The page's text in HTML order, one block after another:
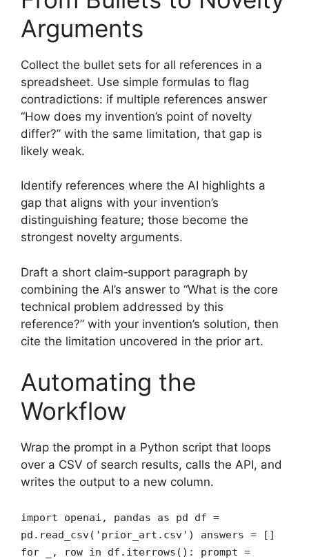
Arguments
Collect the bullet sets for all references in a
spreadsheet. Use simple formulas to flag
contradictions: if multiple references answer
“How does my invention’s point of novelty
differ?” with the same limitation, that gap is
likely weak.
Identify references where the AI highlights a
gap that aligns with your invention’s
distinguishing feature; those become the
strongest novelty arguments.
Draft a short claim‑support paragraph by
combining the AI’s answer to “What is the core
technical problem addressed by this
reference?” with your invention’s solution, then
cite the limitation uncovered in the prior art.
Automating the
Workflow
Wrap the prompt in a Python script that loops
over a CSV of search results, calls the API, and
writes the output to a new column.
import openai, pandas as pd df =
pd.read_csv('prior_art.csv') answers = []
for _, row in df.iterrows(): prompt =